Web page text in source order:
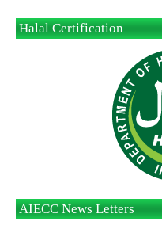
Halal Certification
AIECC News Letters